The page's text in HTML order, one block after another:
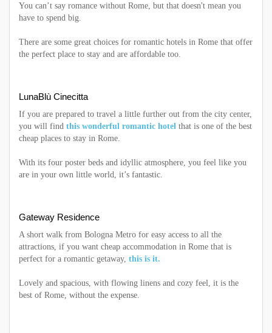
You can’t say romance without Rome, but that doesn't mean you
have to spend big.
There are some great choices for romantic hotels in Rome that offer
the perfect place to stay and are affordable too.
LunaBlù Cinecitta
If you are prepared to travel a little further out from the city center,
you will find this wonderful romantic hotel that is one of the best
cheap places to stay in Rome.
With its four poster beds and idyllic atmosphere, you feel like you
are in your own little world, it’s fantastic.
Gateway Residence
A short walk from Bologna Metro for easy access to all the
attractions, if you want cheap accommodation in Rome that is
perfect for a romantic getaway, this is it.
Lovely and spacious, with flowing linens and cozy feel, it is the
best of Rome, without the expense.